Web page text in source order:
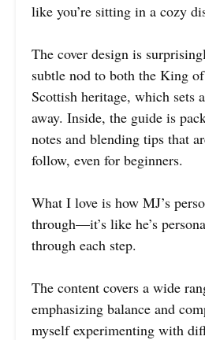
like you’re sitting in a cozy
The cover design is
subtle nod to both the King
Scottish heritage, which sets
away. Inside, the guide is
notes and blending tips that
follow, even for beginners.
What I love is how MJ’s
through—it’s like he’s
through each step.
The content covers a wide
emphasizing balance and
myself experimenting with